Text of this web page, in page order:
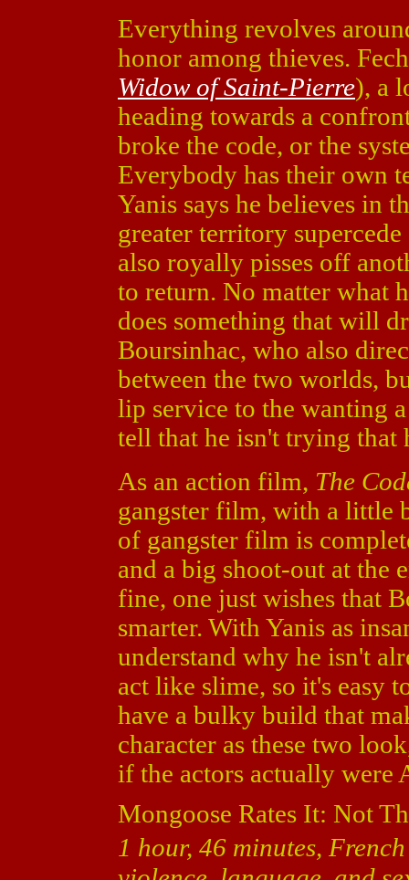
Everything revolves
honor among thieves.
Widow of Saint-Pierre), a
heading towards a
broke the code, or the
Everybody has their own
Yanis says he believes in
greater territory
also royally pisses off
to return. No matter what
does something that will
Boursinhac, who also
between the two worlds,
lip service to the wanting
tell that he isn't trying that
As an action film, The
gangster film, with a little
of gangster film is
and a big shoot-out at the
fine, one just wishes that
smarter. With Yanis as
understand why he isn't
act like slime, so it's easy
have a bulky build that
character as these two
if the actors actually were
Mongoose Rates It: Not
1 hour, 46 minutes,